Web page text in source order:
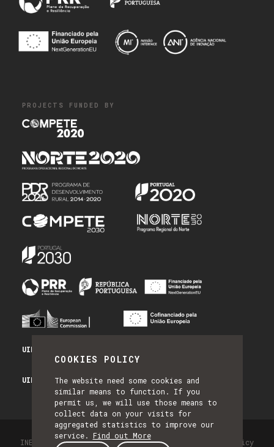
COOKIES POLICY
The website need some cookies and
similar means to function. If you
permit us, we will use those means to
collect data on your visits for
aggregated statistics to improve our
service. Find out More
PROJECTS FUNDED BY
UID/PRR/50014/2025 - PRR_INFRA
UID/PRR2/50014/2025 - EQUIPAR
INESC TEC - All Rights Reserved 2026 Privacy Policy